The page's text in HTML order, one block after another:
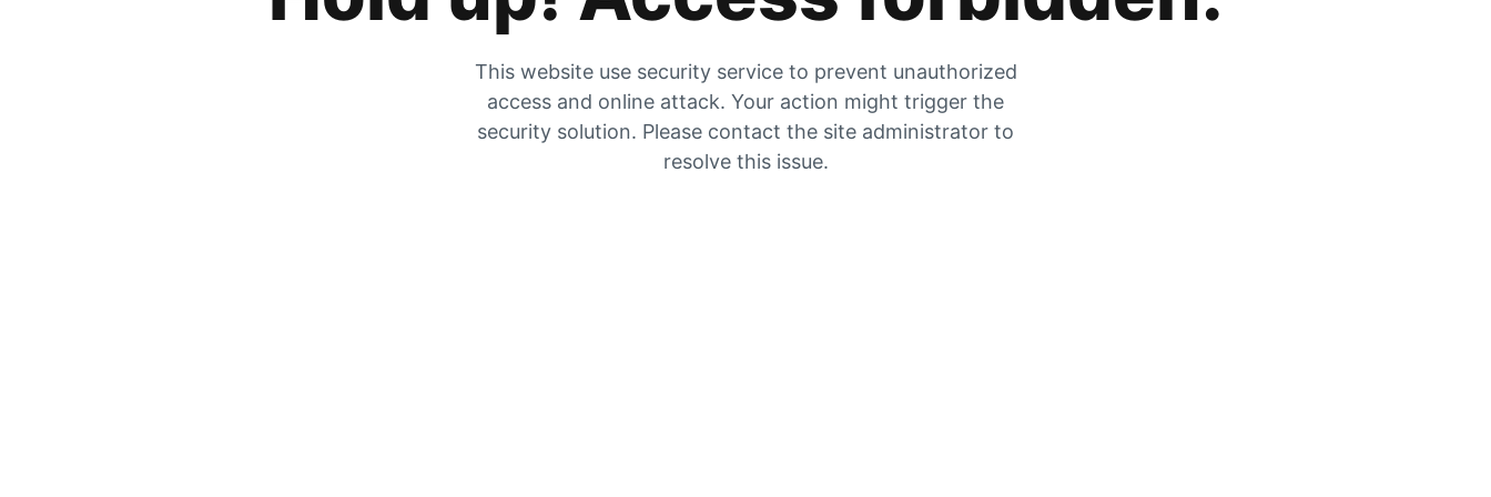
This website use security service to prevent unauthorized
access and online attack. Your action might trigger the
security solution. Please contact the site administrator to
resolve this issue.